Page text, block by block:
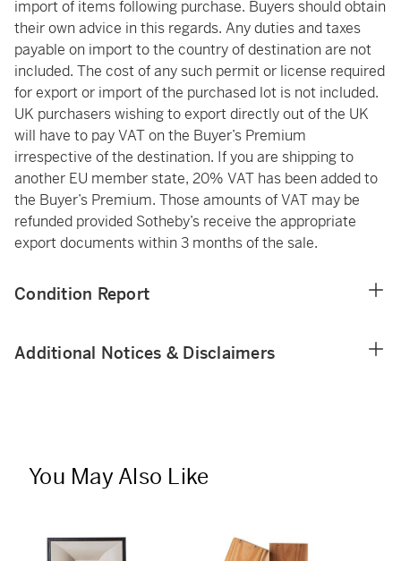
import of items following purchase. Buyers should obtain
their own advice in this regards. Any duties and taxes
payable on import to the country of destination are not
included. The cost of any such permit or license required
for export or import of the purchased lot is not included.
UK purchasers wishing to export directly out of the UK
will have to pay VAT on the Buyer’s Premium
irrespective of the destination. If you are shipping to
another EU member state, 20% VAT has been added to
the Buyer’s Premium. Those amounts of VAT may be
refunded provided Sotheby’s receive the appropriate
export documents within 3 months of the sale.
Condition Report
Additional Notices & Disclaimers
You May Also Like